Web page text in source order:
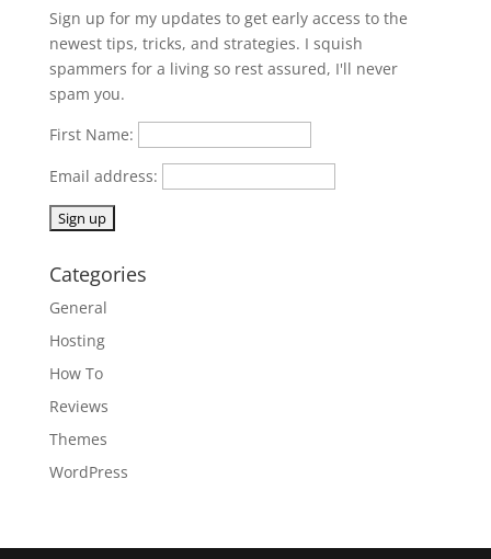
Sign up for my updates to get early access to the
newest tips, tricks, and strategies. I squish
spammers for a living so rest assured, I'll never
spam you.
First Name:
Email address:
Categories
General
Hosting
How To
Reviews
Themes
WordPress